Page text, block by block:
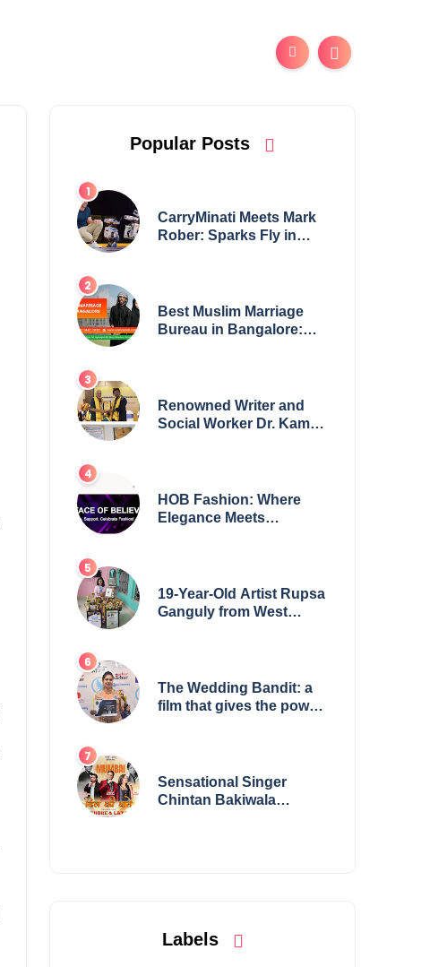
Popular Posts
CarryMinati Meets Mark
Rober: Sparks Fly in
Best Muslim Marriage
Bureau in Bangalore:
Renowned Writer and
Social Worker Dr. Kamal
Award 2025
HOB Fashion: Where
Elegance Meets
19-Year-Old Artist Rupsa
Ganguly from West
The Wedding Bandit: a
film that gives the power
Sensational Singer
Chintan Bakiwala
Labels